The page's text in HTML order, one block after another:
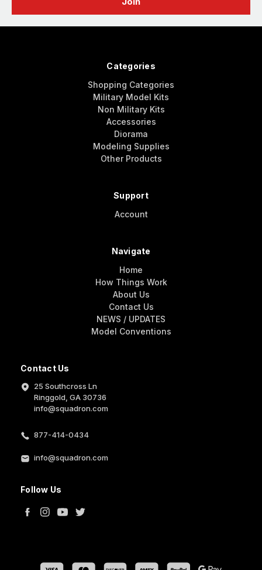
Contact Us
25 Southcross Ln
Ringgold, GA 30736
info@squadron.com
877-414-0434
info@squadron.com
Follow Us
Categories
Shopping Categories
Military Model Kits
Non Military Kits
Accessories
Diorama
Modeling Supplies
Other Products
Support
Account
Navigate
Home
How Things Work
About Us
Contact Us
NEWS / UPDATES
Model Conventions